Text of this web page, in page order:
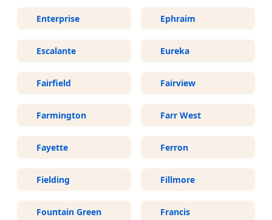
Enterprise Ephraim
Escalante Eureka
Fairfield Fairview
Farmington Farr West
Fayette Ferron
Fielding Fillmore
Fountain Green Francis